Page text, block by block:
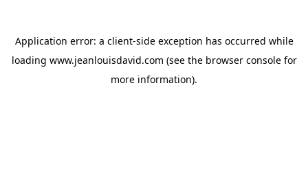
Application error: a client-side exception has occurred while
loading www.jeanlouisdavid.com (see the browser consolefor
more information).